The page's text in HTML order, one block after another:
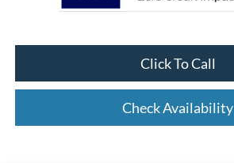
Click To Call
Check Availability